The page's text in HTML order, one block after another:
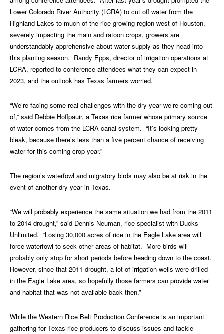
Lower Colorado River Authority (LCRA) to cut off water from the
Highland Lakes to much of the rice growing region west of Houston,
severely impacting the main and ratoon crops, growers are
understandably apprehensive about water supply as they head into
this planting season. Randy Epps, director of irrigation operations at
LCRA, reported to conference attendees what they can expect in
2023, and the outlook has Texas farmers worried.
“We’re facing some real challenges with the dry year we’re coming out
of,” said Debbie Hoffpauir, a Texas rice farmer whose primary source
of water comes from the LCRA canal system. “It’s looking pretty
bleak, because there’s less than a five percent chance of receiving
water for this coming crop year.”
The region’s waterfowl and migratory birds may also be at risk in the
event of another dry year in Texas.
“We will probably experience the same situation we had from the 2011
to 2014 drought,” said Dennis Neuman, rice specialist with Ducks
Unlimited. “Losing 30,000 acres of rice in the Eagle Lake area will
force waterfowl to seek other areas of habitat. More birds will
probably only stop for short periods before heading down to the coast.
However, since that 2011 drought, a lot of irrigation wells were drilled
in the Eagle Lake area, so hopefully those farmers can provide water
and habitat that was not available back then.”
While the Western Rice Belt Production Conference is an important
gathering for Texas rice producers to discuss issues and tackle